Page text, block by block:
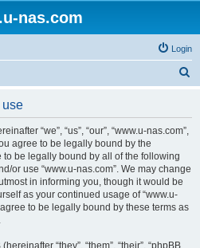
nas.com
Login
use
“we”, “us”, “our”, “www.u-nas.com”,
agree to be legally bound by the
be legally bound by all of the following
or use “www.u-nas.com”. We may change
in informing you, though it would be
as your continued usage of “www.u-
to be legally bound by these terms as
“they”, “them”, “their”, “phpBB